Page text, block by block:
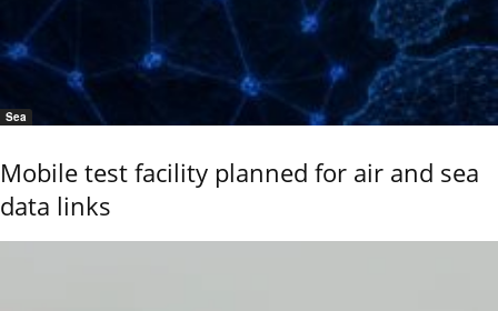
Sea
Mobile test facility planned for air and sea
data links